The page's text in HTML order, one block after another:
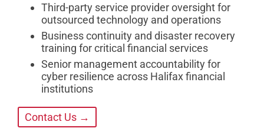
Third-party service provider oversight for
outsourced technology and operations
Business continuity and disaster recovery
training for critical financial services
Senior management accountability for
cyber resilience across Halifax financial
institutions
Contact Us →